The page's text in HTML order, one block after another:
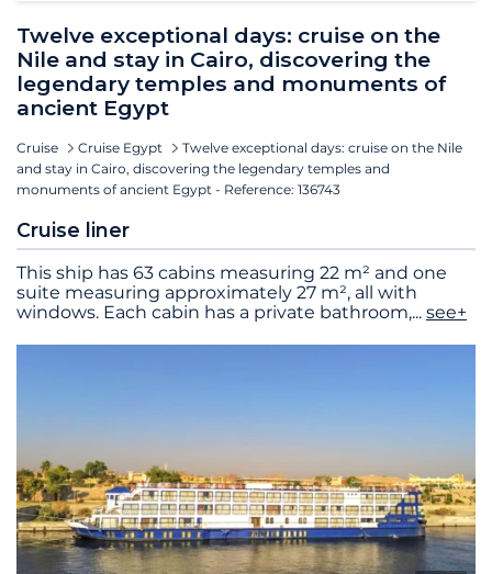
Twelve exceptional days: cruise on the
Nile and stay in Cairo, discovering the
legendary temples and monuments of
ancient Egypt
Cruise Cruise Egypt
Twelve exceptional days: cruise on the Nile
and stay in Cairo, discovering the legendary temples and
monuments of ancient Egypt - Reference: 136743
Cruise liner
This ship has 63 cabins measuring 22 m² and one
suite measuring approximately 27 m², all with
windows. Each cabin has a private bathroom,... see+